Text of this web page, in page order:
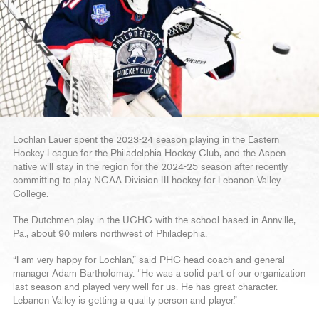
Lochlan Lauer spent the 2023-24 season playing in the Eastern
Hockey League for the Philadelphia Hockey Club, and the Aspen
native will stay in the region for the 2024-25 season after recently
committing to play NCAA Division III hockey for Lebanon Valley
College.
The Dutchmen play in the UCHC with the school based in Annville,
Pa., about 90 milers northwest of Philadephia.
“I am very happy for Lochlan,” said PHC head coach and general
manager Adam Bartholomay. “He was a solid part of our organization
last season and played very well for us. He has great character.
Lebanon Valley is getting a quality person and player.”